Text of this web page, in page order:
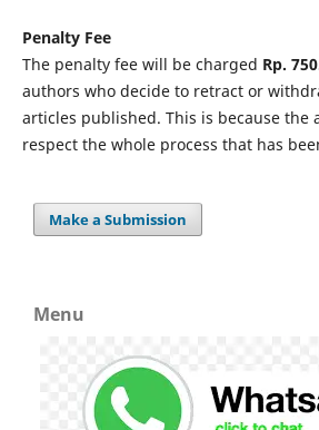
Penalty Fee
The penalty fee will be charged Rp.
authors who decide to retract or
articles published. This is because the
respect the whole process that has
Make a Submission
Menu